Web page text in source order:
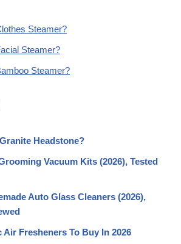
Steamer?
Steamer?
Steamer?
Headstone?
Vacuum Kits (2026), Tested
Auto Glass Cleaners (2026),
Air Fresheners To Buy In 2026